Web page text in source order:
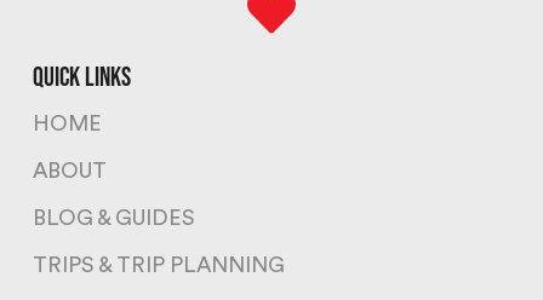
quick links
HOME
ABOUT
BLOG & GUIDES
TRIPS & TRIP PLANNING